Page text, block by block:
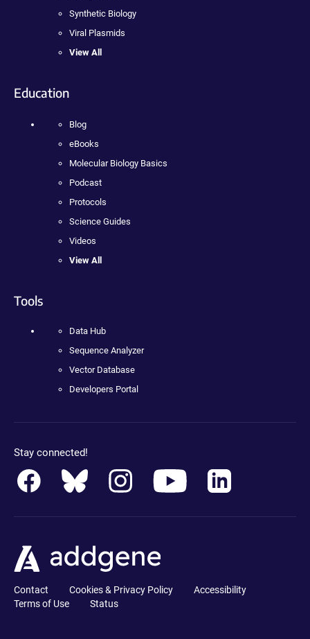
Synthetic Biology
Viral Plasmids
View All
Education
Blog
eBooks
Molecular Biology Basics
Podcast
Protocols
Science Guides
Videos
View All
Tools
Data Hub
Sequence Analyzer
Vector Database
Developers Portal
Stay connected!
Contact Cookies & Privacy Policy
Accessibility
Terms of Use
Status